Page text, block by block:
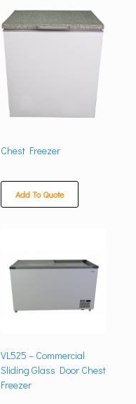
Chest Freezer
Add To Quote
VL525 – Commercial
Sliding Glass Door Chest
Freezer